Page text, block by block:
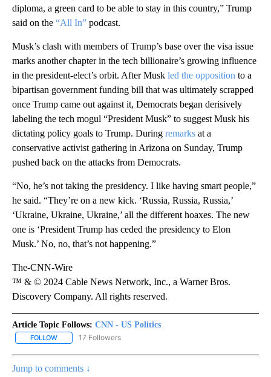
diploma, a green card to be able to stay in this country,” Trump
said on the “All In” podcast.
Musk’s clash with members of Trump’s base over the visa issue
marks another chapter in the tech billionaire’s growing influence
in the president-elect’s orbit. After Musk led the opposition to a
bipartisan government funding bill that was ultimately scrapped
once Trump came out against it, Democrats began derisively
labeling the tech mogul “President Musk” to suggest Musk his
dictating policy goals to Trump. During remarks at a
conservative activist gathering in Arizona on Sunday, Trump
pushed back on the attacks from Democrats.
“No, he’s not taking the presidency. I like having smart people,”
he said. “They’re on a new kick. ‘Russia, Russia, Russia,’
‘Ukraine, Ukraine, Ukraine,’ all the different hoaxes. The new
one is ‘President Trump has ceded the presidency to Elon
Musk.’ No, no, that’s not happening.”
The-CNN-Wire
™ & © 2024 Cable News Network, Inc., a Warner Bros.
Discovery Company. All rights reserved.
Article Topic Follows: CNN - US Politics
FOLLOW FOLLOW "CNN - US POLITICS" TO RECEIVE NOTIFICATIONS
17 Followers
Jump to comments ↓